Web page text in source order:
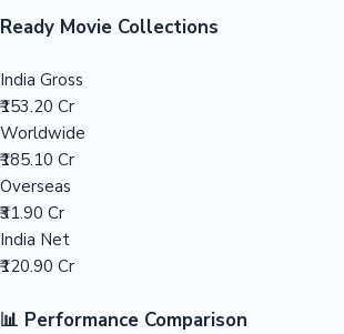
Mollywood News
Ready Movie Collections
India Gross
₹153.20 Cr
Worldwide
₹185.10 Cr
Overseas
₹31.90 Cr
India Net
₹120.90 Cr
📊 Performance Comparison